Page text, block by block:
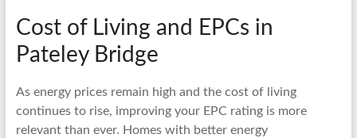
Cost of Living and EPCs in
Pateley Bridge
As energy prices remain high and the cost of living
continues to rise, improving your EPC rating is more
relevant than ever. Homes with better energy